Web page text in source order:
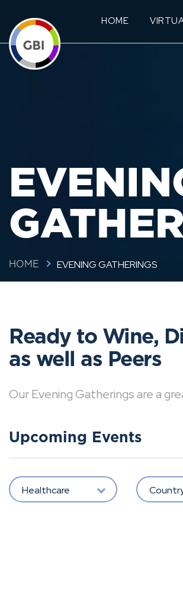
HOME
HOME EVENING GATHERINGS
Ready to Wine,
as well as Peers
Our Evening Gatherings are a
Upcoming Events
Healthcare